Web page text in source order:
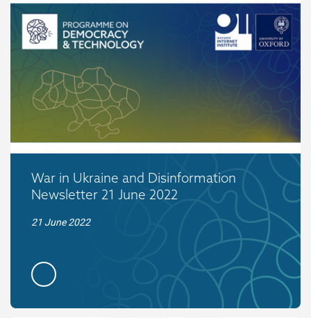
War in Ukraine and Disinformation
Newsletter 21 June 2022
21 June 2022